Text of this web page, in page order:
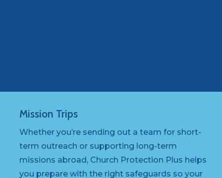
Mission Trips
Whether you’re sending out a team for short-
term outreach or supporting long-term
missions abroad, Church Protection Plus helps
you prepare with the right safeguards so your